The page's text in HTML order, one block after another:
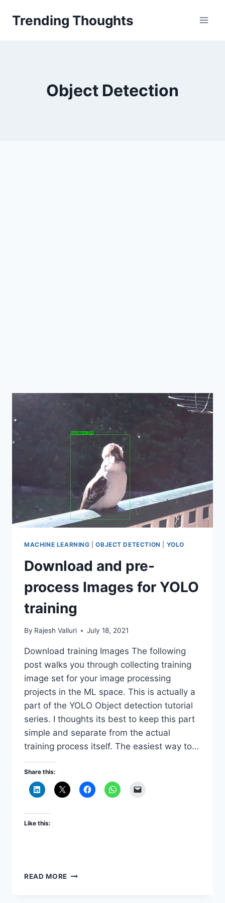
Trending Thoughts
Object Detection
MACHINE LEARNING |OBJECT DETECTION YOLO
Download and pre-
process Images for YOLO
training
By Rajesh Valluri July 18, 2021
Download training Images The following
post walks you through collecting training
image set for your image processing
projects in the ML space. This is actually a
part of the YOLO Object detection tutorial
series. I thoughts its best to keep this part
simple and separate from the actual
training process itself. The easiest way to…
Share this:
Like this:
READ MORE DOWNLOAD